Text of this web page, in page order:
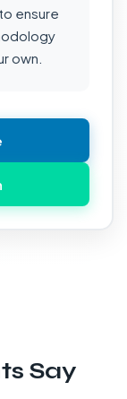
ensure
own.
Say